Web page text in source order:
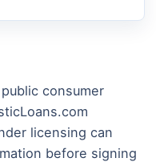
consumer
licensing can
before signing